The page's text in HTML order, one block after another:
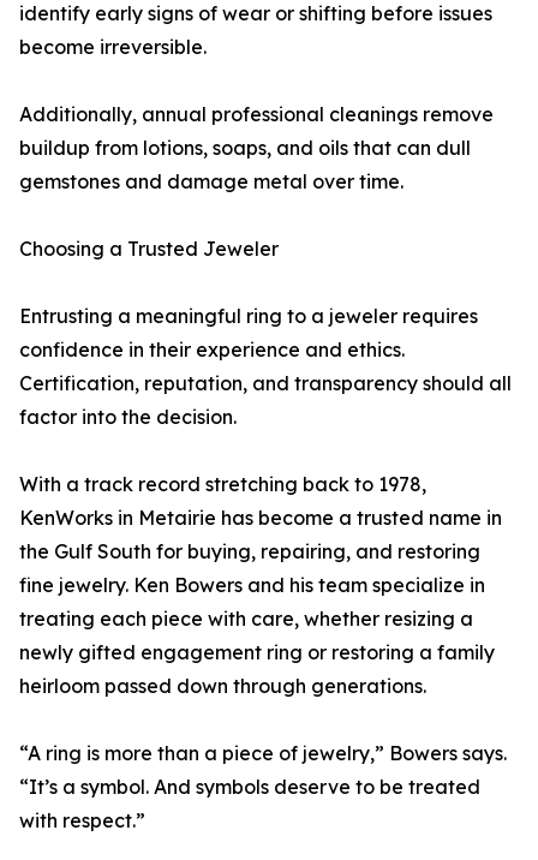
identify early signs of wear or shifting before issues
become irreversible.
Additionally, annual professional cleanings remove
buildup from lotions, soaps, and oils that can dull
gemstones and damage metal over time.
Choosing a Trusted Jeweler
Entrusting a meaningful ring to a jeweler requires
confidence in their experience and ethics.
Certification, reputation, and transparency should all
factor into the decision.
With a track record stretching back to 1978,
KenWorks in Metairie has become a trusted name in
the Gulf South for buying, repairing, and restoring
fine jewelry. Ken Bowers and his team specialize in
treating each piece with care, whether resizing a
newly gifted engagement ring or restoring a family
heirloom passed down through generations.
“A ring is more than a piece of jewelry,” Bowers says.
“It’s a symbol. And symbols deserve to be treated
with respect.”